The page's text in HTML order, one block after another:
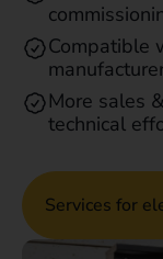
Compatible
More sales
technical
Services for